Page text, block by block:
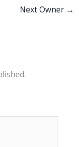
Next Owner →